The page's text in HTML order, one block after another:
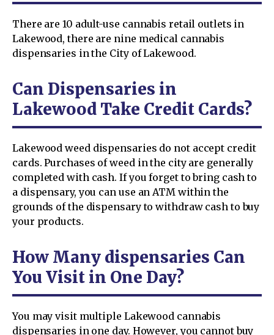
There are 10 adult-use cannabis retail outlets in
Lakewood, there are nine medical cannabis
dispensaries in the City of Lakewood.
Can Dispensaries in
Lakewood Take Credit Cards?
Lakewood weed dispensaries do not accept credit
cards. Purchases of weed in the city are generally
completed with cash. If you forget to bring cash to
a dispensary, you can use an ATM within the
grounds of the dispensary to withdraw cash to buy
your products.
How Many dispensaries Can
You Visit in One Day?
You may visit multiple Lakewood cannabis
dispensaries in one day. However, you cannot buy